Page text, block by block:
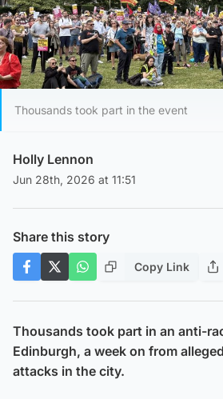
Thousands took part in the event
Holly Lennon
Jun 28th, 2026 at 11:51
Share this story
Copy Link
Thousands took part in an anti-
Edinburgh, a week on from
attacks in the city.